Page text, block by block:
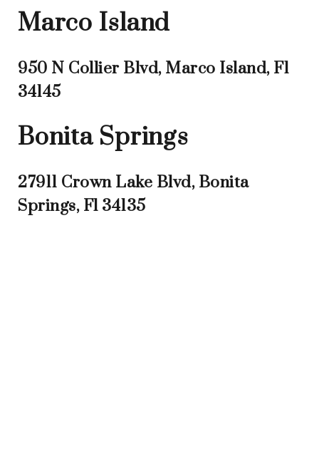
Marco Island
950 N Collier Blvd, Marco Island, Fl
34145
Bonita Springs
27911 Crown Lake Blvd, Bonita
Springs, Fl 34135